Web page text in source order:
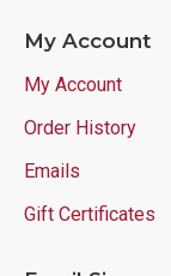
My Account
My Account
Order History
Emails
Gift Certificates